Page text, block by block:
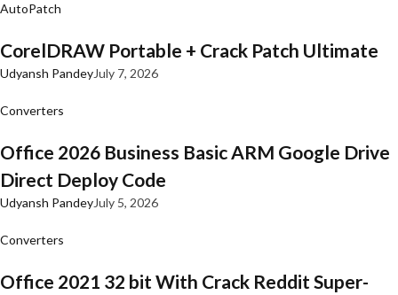
AutoPatch
CorelDRAW Portable + Crack Patch Ultimate
Udyansh PandeyJuly 7, 2026
Converters
Office 2026 Business Basic ARM Google Drive
Direct Deploy Code
Udyansh PandeyJuly 5, 2026
Converters
Office 2021 32 bit With Crack Reddit Super-